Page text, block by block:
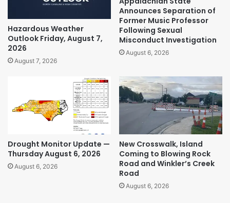
Hazardous Weather
Outlook Friday, August 7,
2026
August 7, 2026
Announces Separation of
Former Music Professor
Following Sexual
Misconduct Investigation
August 6, 2026
Drought Monitor Update —
Thursday August 6, 2026
August 6, 2026
New Crosswalk, Island
Coming to Blowing Rock
Road and Winkler’s Creek
Road
August 6, 2026